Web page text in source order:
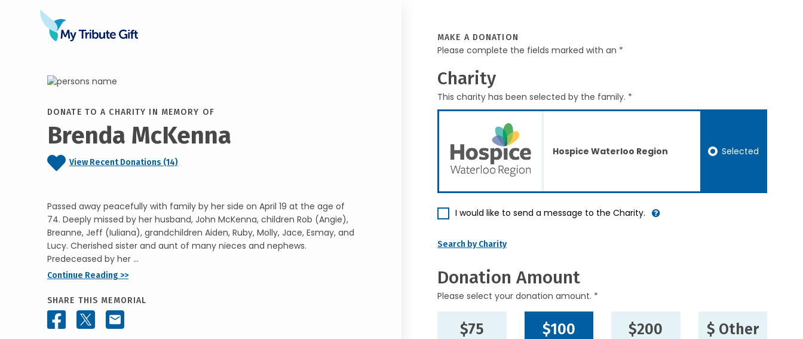
DONATE TO A CHARITY IN MEMORY OF
Brenda McKenna
View Recent Donations (14)
Passed away peacefully with family by her side on April 19 at the age of
74. Deeply missed by her husband, John McKenna, children Rob (Angie),
Breanne, Jeff (Iuliana), grandchildren Aiden, Ruby, Molly, Jace, Esmay, and
Lucy. Cherished sister and aunt of many nieces and nephews.
Predeceased by her ...
Continue Reading >>
SHARE THIS MEMORIAL
MAKE A DONATION
Please complete the fields marked with an *
Charity
This charity has been selected by the family. *
Hospice Waterloo Region Selected
I would like to send a message to the Charity.
Search by Charity
Donation Amount
Please select your donation amount. *
$75 $100 $200 $ Other